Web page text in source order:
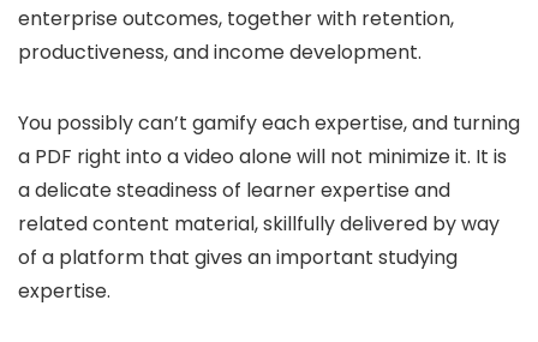
enterprise outcomes, together with retention,
productiveness, and income development.
You possibly can’t gamify each expertise, and turning
a PDF right into a video alone will not minimize it. It is
a delicate steadiness of learner expertise and
related content material, skillfully delivered by way
of a platform that gives an important studying
expertise.